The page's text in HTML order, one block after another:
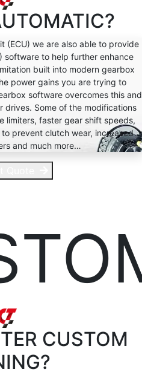
(ECU) we are also able to provide
software to help further enhance
built into modern gearbox
power gains you are trying to
software overcomes this and
drives. Some of the modifications
limiters, faster gear shift speeds,
prevent clutch wear, increased
and much more…
CUSTOM